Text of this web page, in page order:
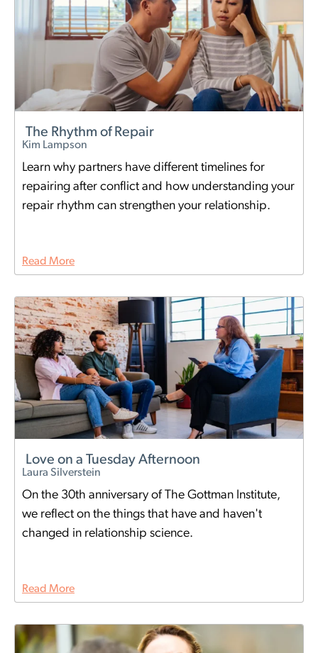
The Rhythm of Repair
Kim Lampson
Learn why partners have different timelines for
repairing after conflict and how understanding your
repair rhythm can strengthen your relationship.
Read More
Love on a Tuesday Afternoon
Laura Silverstein
On the 30th anniversary of The Gottman Institute,
we reflect on the things that have and haven't
changed in relationship science.
Read More